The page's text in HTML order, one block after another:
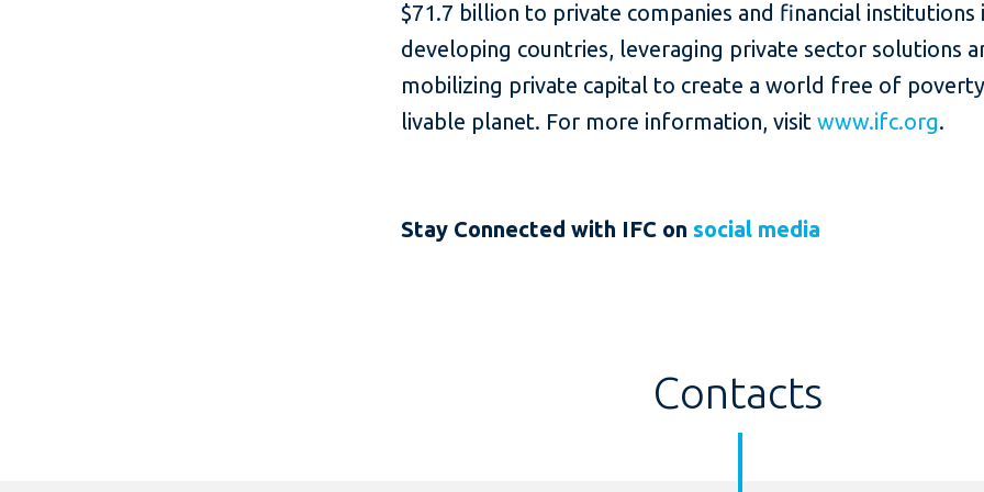
$71.7 billion to private companies and financial institutions
developing countries, leveraging private sector solutions
mobilizing private capital to create a world free of
livable planet. For more information, visitwww.ifc.org.
Stay Connected with IFC onsocial media
Contacts